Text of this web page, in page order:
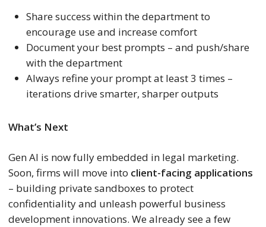
Share success within the department to
encourage use and increase comfort
Document your best prompts – and push/share
with the department
Always refine your prompt at least 3 times –
iterations drive smarter, sharper outputs
What’s Next
Gen AI is now fully embedded in legal marketing.
Soon, firms will move into client-facing applications
– building private sandboxes to protect
confidentiality and unleash powerful business
development innovations. We already see a few